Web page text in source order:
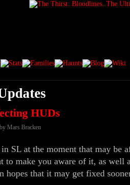
HUDs
Mars Bracken
SL at the moment that may be
to make you aware of it, as well
hopes that it may get fixed